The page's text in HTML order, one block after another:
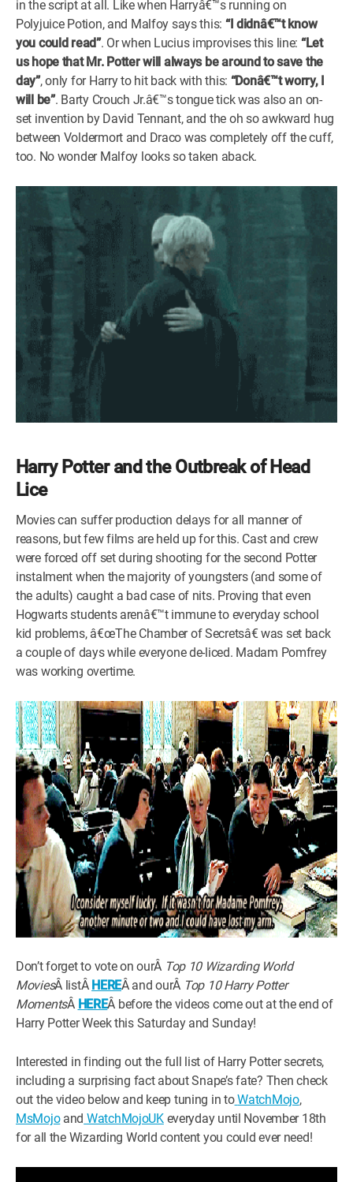
in the script at all. Like when Harryâ€™s running on
Polyjuice Potion, and Malfoy says this: “I didnâ€™t know
you could read”. Or when Lucius improvises this line: “Let
us hope that Mr. Potter will always be around to save the
day”, only for Harry to hit back with this: “Donâ€™t worry, I
will be”. Barty Crouch Jr.â€™s tongue tick was also an on-
set invention by David Tennant, and the oh so awkward hug
between Voldermort and Draco was completely off the cuff,
too. No wonder Malfoy looks so taken aback.
Harry Potter and the Outbreak of Head
Lice
Movies can suffer production delays for all manner of
reasons, but few films are held up for this. Cast and crew
were forced off set during shooting for the second Potter
instalment when the majority of youngsters (and some of
the adults) caught a bad case of nits. Proving that even
Hogwarts students arenâ€™t immune to everyday school
kid problems, â€œThe Chamber of Secretsâ€ was set back
a couple of days while everyone de-liced. Madam Pomfrey
was working overtime.
Don’t forget to vote on ourÂ Top 10 Wizarding World
MoviesÂ listÂ HEREÂ and ourÂ Top 10 Harry Potter
MomentsÂ HEREÂ before the videos come out at the end of
Harry Potter Week this Saturday and Sunday!
Interested in finding out the full list of Harry Potter secrets,
including a surprising fact about Snape’s fate? Then check
out the video below and keep tuning in toWatchMojo,
MsMojoand WatchMojoUKeveryday until November 18th
for all the Wizarding World content you could ever need!